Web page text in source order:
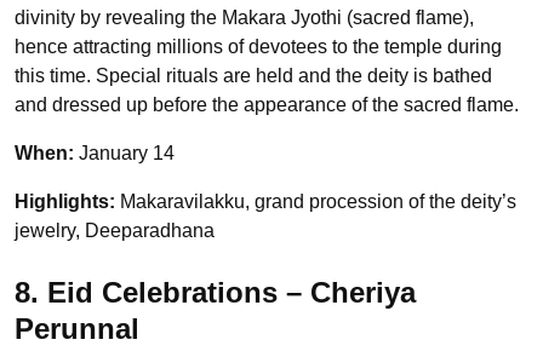
divinity by revealing the Makara Jyothi (sacred flame),
hence attracting millions of devotees to the temple during
this time. Special rituals are held and the deity is bathed
and dressed up before the appearance of the sacred flame.
When: January 14
Highlights: Makaravilakku, grand procession of the deity’s
jewelry, Deeparadhana
8. Eid Celebrations – Cheriya
Perunnal